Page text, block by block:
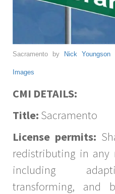
Sacramento by Nick Youngson
Images
CMI DETAILS:
Title: Sacramento
License permits:
redistributing in
including
transforming, and